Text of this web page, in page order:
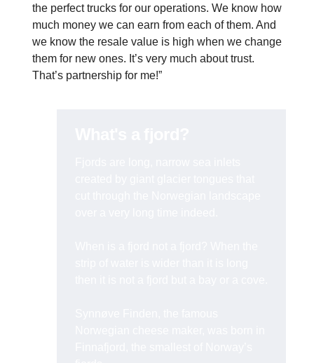
the perfect trucks for our operations. We know how
much money we can earn from each of them. And
we know the resale value is high when we change
them for new ones. It’s very much about trust.
That’s partnership for me!”